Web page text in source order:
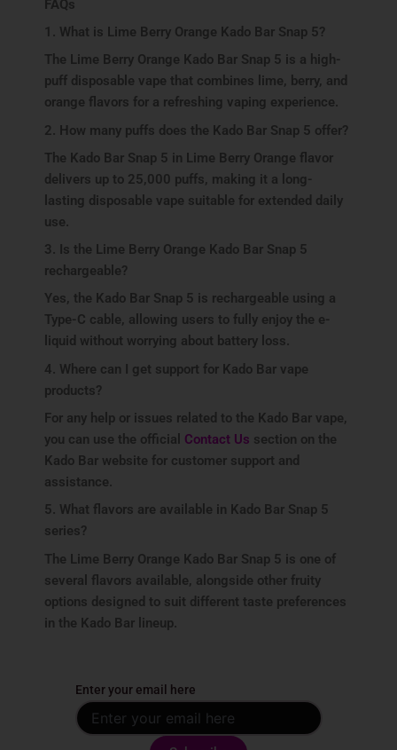
FAQs
1. What is Lime Berry Orange Kado Bar Snap 5?
The Lime Berry Orange Kado Bar Snap 5 is a high-
puff disposable vape that combines lime, berry, and
orange flavors for a refreshing vaping experience.
2. How many puffs does the Kado Bar Snap 5 offer?
The Kado Bar Snap 5 in Lime Berry Orange flavor
delivers up to 25,000 puffs, making it a long-
lasting disposable vape suitable for extended daily
use.
3. Is the Lime Berry Orange Kado Bar Snap 5
rechargeable?
Yes, the Kado Bar Snap 5 is rechargeable using a
Type-C cable, allowing users to fully enjoy the e-
liquid without worrying about battery loss.
4. Where can I get support for Kado Bar vape
products?
For any help or issues related to the Kado Bar vape,
you can use the official Contact Us section on the
Kado Bar website for customer support and
assistance.
5. What flavors are available in Kado Bar Snap 5
series?
The Lime Berry Orange Kado Bar Snap 5 is one of
several flavors available, alongside other fruity
options designed to suit different taste preferences
in the Kado Bar lineup.
Enter your email here